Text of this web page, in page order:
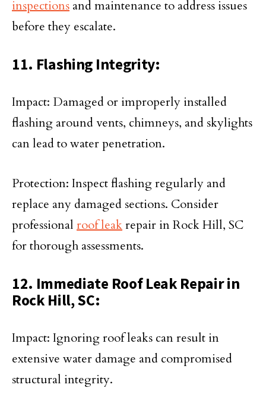
inspections and maintenance to address issues
before they escalate.
11. Flashing Integrity:
Impact: Damaged or improperly installed
flashing around vents, chimneys, and skylights
can lead to water penetration.
Protection: Inspect flashing regularly and
replace any damaged sections. Consider
professional roof leakrepair in Rock Hill, SC
for thorough assessments.
12. Immediate Roof Leak Repair in
Rock Hill, SC:
Impact: Ignoring roof leaks can result in
extensive water damage and compromised
structural integrity.